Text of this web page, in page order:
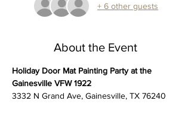
+ 6 other guests
About the Event
Holiday Door Mat Painting Party at the
Gainesville VFW 1922
3332 N Grand Ave, Gainesville, TX 76240